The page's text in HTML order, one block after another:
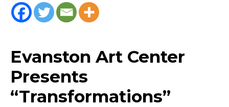
Evanston Art Center
Presents
“Transformations”